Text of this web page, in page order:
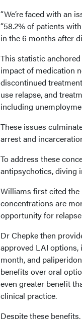
“We’re faced with an
“58.2% of patients with
in the 6 months after
This statistic
impact of medication
discontinued
use relapse, and
including
These issues
arrest and
To address these
antipsychotics, diving
Williams first cited the
concentrations are
opportunity for
Dr Chepke then
approved LAI options,
month, and
benefits over oral
even greater benefit
clinical practice.
Despite these